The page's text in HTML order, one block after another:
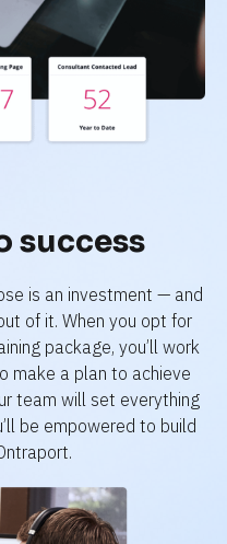
success
is an investment — and
of it. When you opt for
package, you’ll work
make a plan to achieve
team will set everything
be empowered to build